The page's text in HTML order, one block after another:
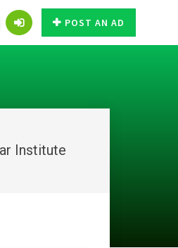
POST AN AD
Institute